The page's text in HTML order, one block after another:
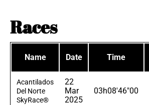
Races
Name Date Time
Acantilados
Del Norte
SkyRace®
22
Mar
2025
03h08'46"00